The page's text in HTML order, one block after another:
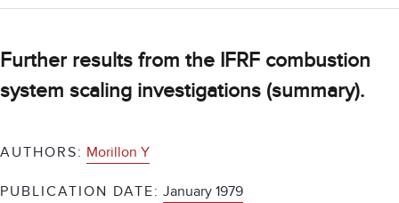
Further results from the IFRF combustion
system scaling investigations (summary).
AUTHORS: Morillon Y
PUBLICATION DATE: January 1979